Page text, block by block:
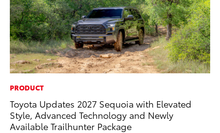
PRODUCT
Toyota Updates 2027 Sequoia with Elevated
Style, Advanced Technology and Newly
Available Trailhunter Package